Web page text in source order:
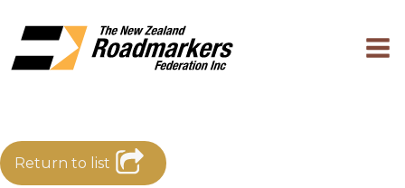
Return to list